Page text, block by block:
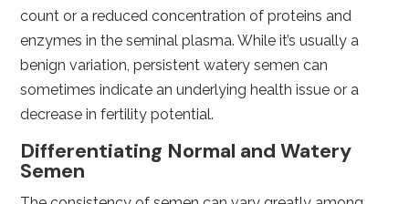
count or a reduced concentration of proteins and
enzymes in the seminal plasma. While it’s usually a
benign variation, persistent watery semen can
sometimes indicate an underlying health issue or a
decrease in fertility potential.
Differentiating Normal and Watery
Semen